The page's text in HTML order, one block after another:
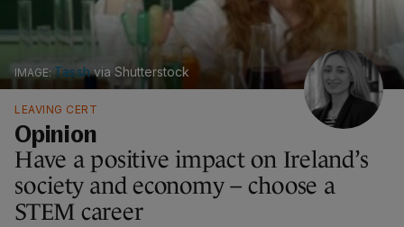
Tasshvia Shutterstock
LEAVING CERT
Opinion
Have a positive impact on Ireland’s
society and economy – choose a
STEM career